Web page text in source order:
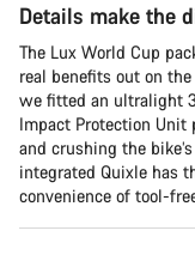
Details make the
The Lux World Cup
real benefits out on
we fitted an ultralight
Impact Protection Unit
and crushing the
integrated Quixle has
convenience of tool-